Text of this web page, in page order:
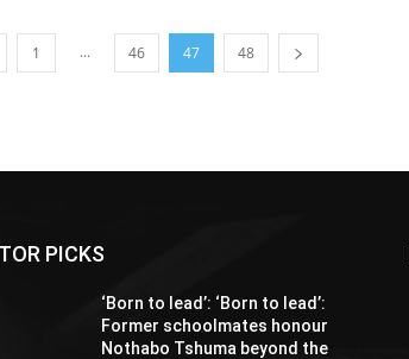
1 ... 46 47 48
PICKS
‘Born to lead’: ‘Born to lead’:
Former schoolmates honour
Nothabo Tshuma beyond the